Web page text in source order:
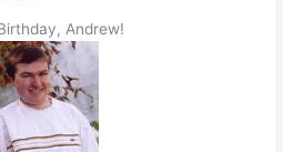
Andrew!